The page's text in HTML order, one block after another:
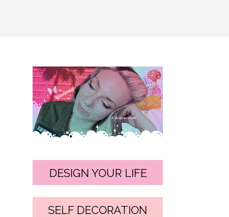
DESIGN YOUR LIFE
SELF DECORATION